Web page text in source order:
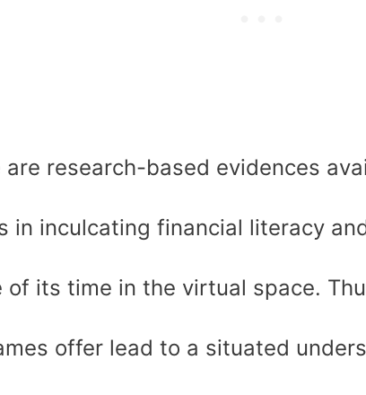
are research-based evidences
in inculcating financial literacy
of its time in the virtual space.
offer lead to a situated